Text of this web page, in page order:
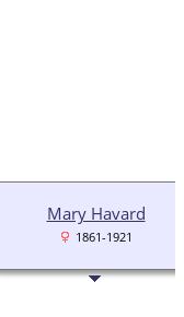
Mary Havard
1861-1921